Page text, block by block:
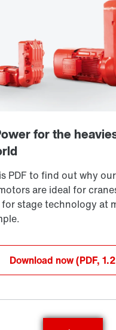
Download now(PDF, 1.2